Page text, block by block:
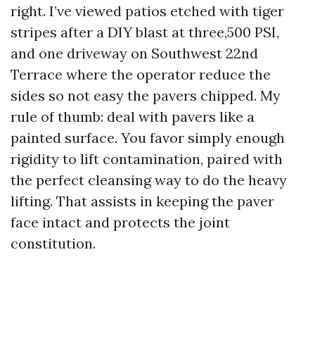
right. I’ve viewed patios etched with tiger
stripes after a DIY blast at three,500 PSI,
and one driveway on Southwest 22nd
Terrace where the operator reduce the
sides so not easy the pavers chipped. My
rule of thumb: deal with pavers like a
painted surface. You favor simply enough
rigidity to lift contamination, paired with
the perfect cleansing way to do the heavy
lifting. That assists in keeping the paver
face intact and protects the joint
constitution.